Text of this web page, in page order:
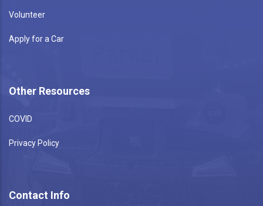
Volunteer
Apply for a Car
Other Resources
COVID
Privacy Policy
Contact Info